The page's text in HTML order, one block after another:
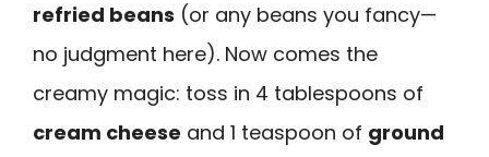
refried beans (or any beans you fancy—
no judgment here). Now comes the
creamy magic: toss in 4 tablespoons of
cream cheese and 1 teaspoon of ground